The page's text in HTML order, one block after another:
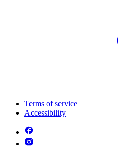
Terms of service
Accessibility